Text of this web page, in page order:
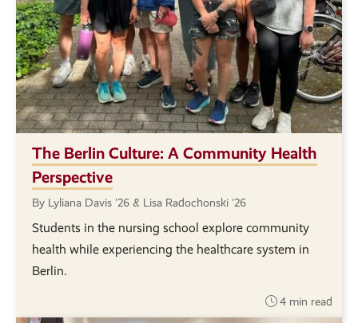
The Berlin Culture: A Community Health
Perspective
By Lyliana Davis '26 & Lisa Radochonski '26
Students in the nursing school explore community
health while experiencing the healthcare system in
Berlin.
4 min read